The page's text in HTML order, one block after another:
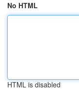
No HTML
HTML is disabled